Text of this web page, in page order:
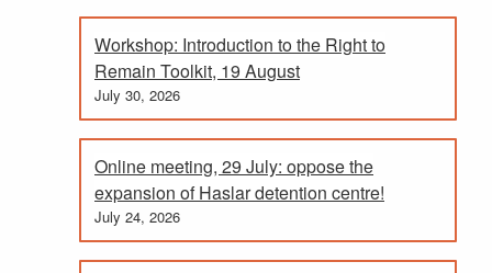
Workshop: Introduction to the Right to
Remain Toolkit, 19 August
July 30, 2026
Online meeting, 29 July: oppose the
expansion of Haslar detention centre!
July 24, 2026